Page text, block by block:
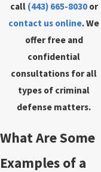
call (443) 665-8030or
contact us online. We
offer free and
confidential
consultations for all
types of criminal
defense matters.
What Are Some
Examples of a